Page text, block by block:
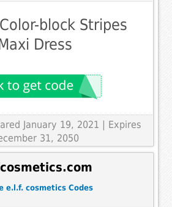
block Stripes
Dress
January 19, 2021 | Expires
31, 2050
e.l.f. cosmetics Codes